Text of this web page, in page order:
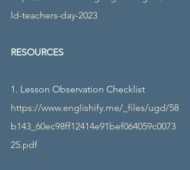
ld-teachers-day-2023
RESOURCES
1. Lesson Observation Checklist
https://www.englishify.me/_files/ugd/58
b143_60ec98ff12414e91bef064059c0073
25.pdf